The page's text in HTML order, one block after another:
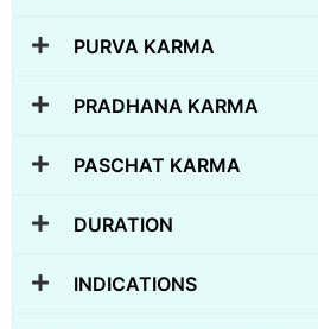
PURVA KARMA
PRADHANA KARMA
PASCHAT KARMA
DURATION
INDICATIONS